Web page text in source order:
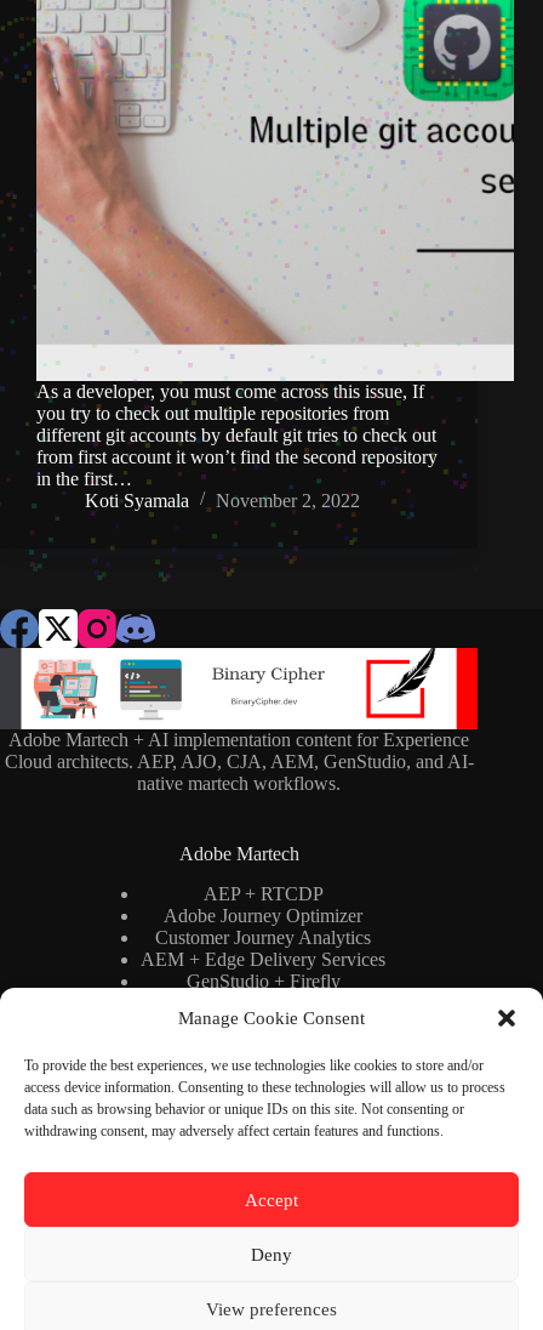
Manage Cookie Consent
To provide the best experiences, we use technologies like cookies to store and/or
access device information. Consenting to these technologies will allow us to process
data such as browsing behavior or unique IDs on this site. Not consenting or
withdrawing consent, may adversely affect certain features and functions.
Accept
Deny
View preferences
As a developer, you must come across this issue, If
you try to check out multiple repositories from
different git accounts by default git tries to check out
from first account it won’t find the second repository
in the first…
Koti Syamala
November 2, 2022
Adobe Martech + AI implementation content for Experience
Cloud architects. AEP, AJO, CJA, AEM, GenStudio, and AI-
native martech workflows.
Adobe Martech
AEP + RTCDP
Adobe Journey Optimizer
Customer Journey Analytics
AEM + Edge Delivery Services
GenStudio + Firefly
Adobe Stack Architecture
Binary Cipher
Blog
Newsletter
About